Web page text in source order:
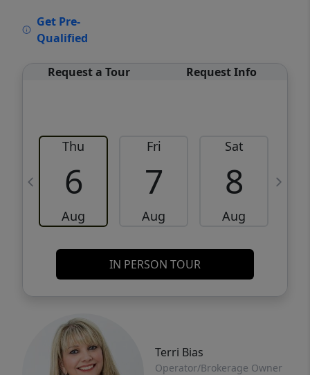
Get Pre-
Qualified
Request a Tour Request Info
Thu
6
Aug
Fri
7
Aug
Sat
8
Aug
IN PERSON TOUR
Terri Bias
Operator/Brokerage Owner